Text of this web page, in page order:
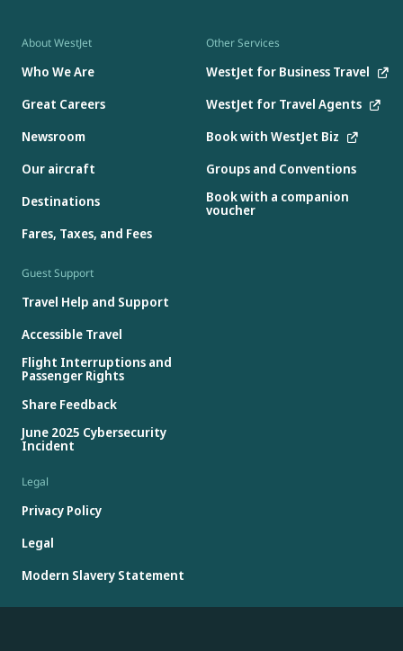
About WestJet
Who We Are
Great Careers
Newsroom
Our aircraft
Destinations
Fares, Taxes, and Fees
Other Services
WestJet for Business Travel
WestJet for Travel Agents
Book with WestJet Biz
Groups and Conventions
Book with a companion
voucher
Guest Support
Travel Help and Support
Accessible Travel
Flight Interruptions and
Passenger Rights
Share Feedback
June 2025 Cybersecurity
Incident
Legal
Privacy Policy
Legal
Modern Slavery Statement